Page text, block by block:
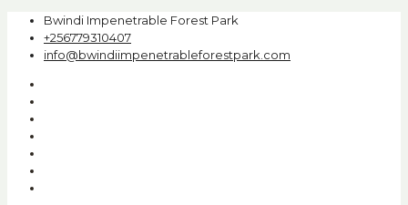
Bwindi Impenetrable Forest Park
+256779310407
info@bwindiimpenetrableforestpark.com